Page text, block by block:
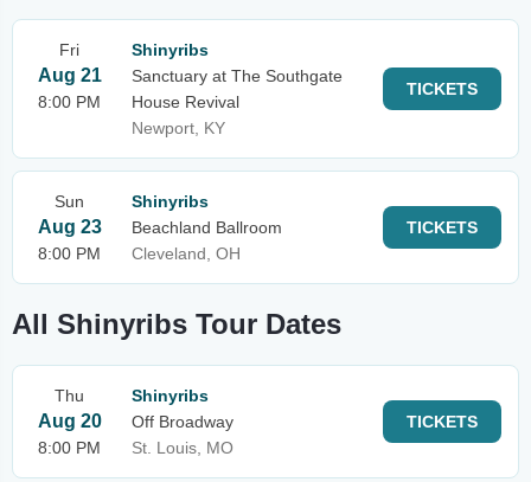
Fri
Aug 21
8:00 PM
Shinyribs
Sanctuary at The Southgate
House Revival
Newport, KY
TICKETS
Sun
Aug 23
8:00 PM
Shinyribs
Beachland Ballroom
Cleveland, OH
TICKETS
All Shinyribs Tour Dates
Thu
Aug 20
8:00 PM
Shinyribs
Off Broadway
St. Louis, MO
TICKETS